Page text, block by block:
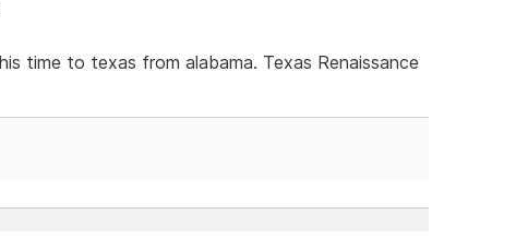
time to texas from alabama. Texas Renaissance